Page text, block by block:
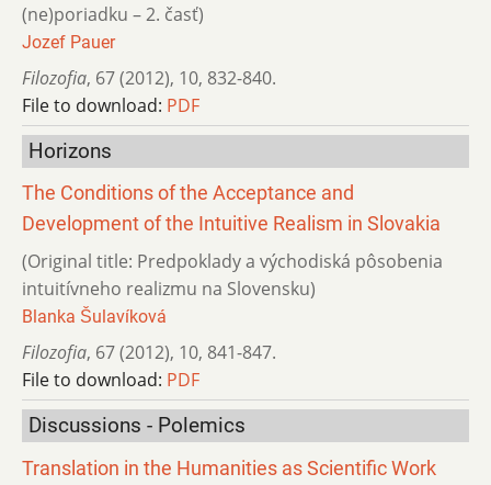
(ne)poriadku – 2. časť)
Jozef Pauer
Filozofia, 67 (2012), 10, 832-840.
File to download: PDF
Horizons
The Conditions of the Acceptance and
Development of the Intuitive Realism in Slovakia
(Original title: Predpoklady a východiská pôsobenia
intuitívneho realizmu na Slovensku)
Blanka Šulavíková
Filozofia, 67 (2012), 10, 841-847.
File to download: PDF
Discussions - Polemics
Translation in the Humanities as Scientific Work